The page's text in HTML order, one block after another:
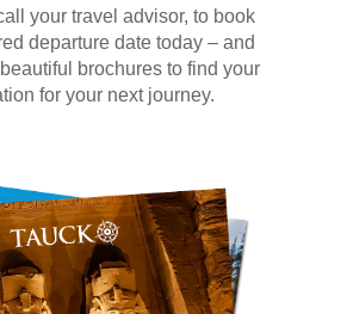
your travel advisor, to book
departure date today – and
brochures to find your
for your next journey.